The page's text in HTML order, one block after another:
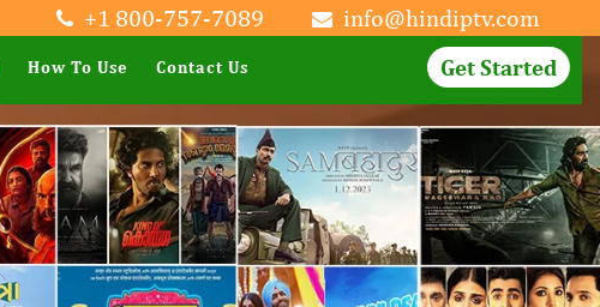
+1 800-757-7089 info@hindiptv.com
How To Use Contact Us Get Started